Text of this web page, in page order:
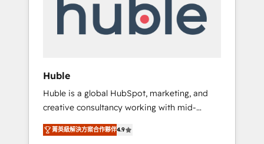
Notre équipe de 30 consultants certifiés
HubSpot aborde chaque projet avec un
objectifs d’entreprise. Grâce à une
méthodologie éprouvée auprès de plus de
400 clients, nous comprenons rapidement
vos enjeux et intégrons parfaitement
HubSpot dans votre organisation. Pour toute
Huble
Huble is a global HubSpot, marketing, and
creative consultancy working with mid-
market and enterprise businesses. We go
beyond implementation, shaping the
菁英級解決方案合作夥伴4.9